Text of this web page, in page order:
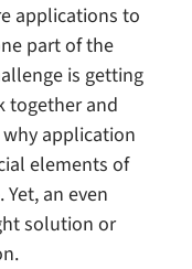
applications to
part of the
is getting
together and
why application
elements of
an even
solution or